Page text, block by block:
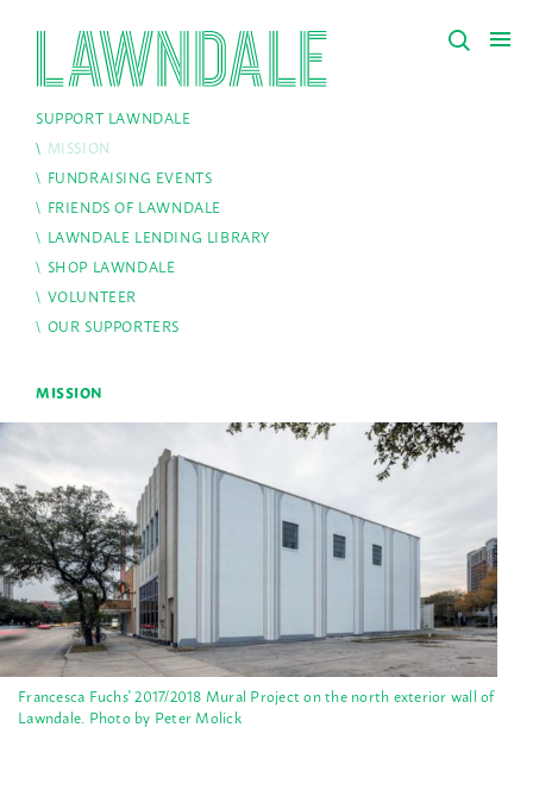
SUPPORT LAWNDALE
MISSION
FUNDRAISING EVENTS
FRIENDS OF LAWNDALE
LAWNDALE LENDING LIBRARY
SHOP LAWNDALE
VOLUNTEER
OUR SUPPORTERS
MISSION
Francesca Fuchs' 2017/2018 Mural Project on the north exterior wall of
Lawndale. Photo by Peter Molick